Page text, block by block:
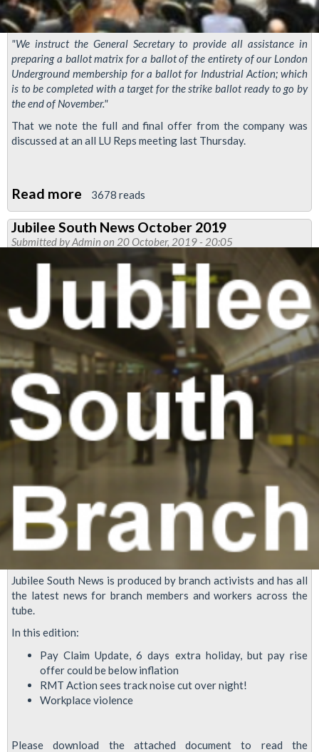
"We instruct the General Secretary to provide all assistance in
preparing a ballot matrix for a ballot of the entirety of our London
Underground membership for a ballot for Industrial Action; which
is to be completed with a target for the strike ballot ready to go by
the end of November."
That we note the full and final offer from the company was
discussed at an all LU Reps meeting last Thursday.
Read more about
RMT
Tube
pay
dispute
meeting
rejects
latest
offer
3678 reads
Jubilee South News October 2019
Submitted byAdmin on 20 October, 2019 - 20:05
Jubilee South News is produced by branch activists and has all
the latest news for branch members and workers across the
tube.
In this edition:
Pay Claim Update, 6 days extra holiday, but pay rise
offer could be below inflation
RMT Action sees track noise cut over night!
Workplace violence
Please download the attached document to read the